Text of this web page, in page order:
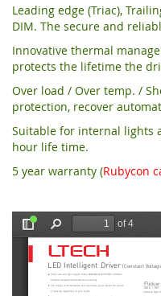
Leading edge (Triac),
DIM. The secure and
Innovative thermal
protects the lifetime the
Over load / Over temp. /
protection, recover
Suitable for internal lights
hour life time.
5 year warranty (Rubycon